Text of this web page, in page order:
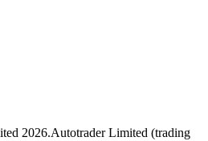
2026.Autotrader Limited (trading